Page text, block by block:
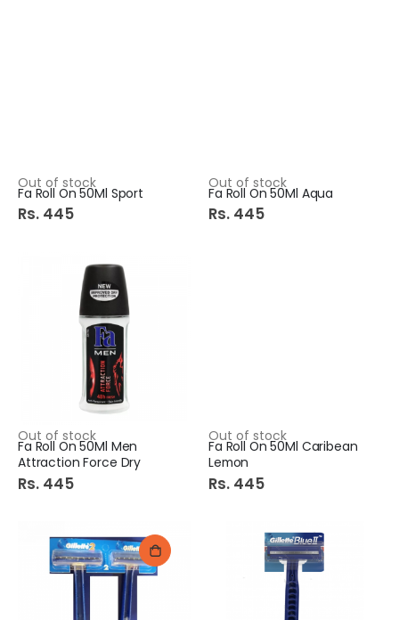
Out of stock
Fa Roll On 50Ml Sport
Rs. 445
Out of stock
Fa Roll On 50Ml Aqua
Rs. 445
Out of stock
Fa Roll On 50Ml Men
Attraction Force Dry
Rs. 445
Out of stock
Fa Roll On 50Ml Caribean
Lemon
Rs. 445